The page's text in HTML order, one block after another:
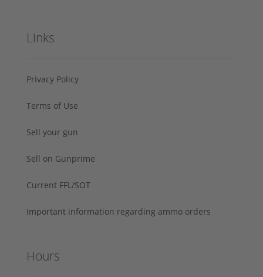
Links
Privacy Policy
Terms of Use
Sell your gun
Sell on Gunprime
Current FFL/SOT
Important information regarding ammo orders
Hours